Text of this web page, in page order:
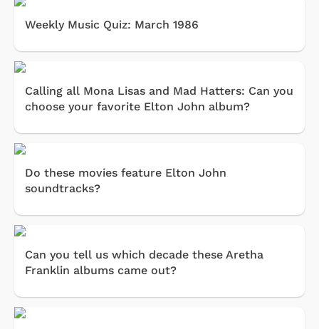
Weekly Music Quiz: March 1986
Calling all Mona Lisas and Mad Hatters: Can you
choose your favorite Elton John album?
Do these movies feature Elton John
soundtracks?
Can you tell us which decade these Aretha
Franklin albums came out?